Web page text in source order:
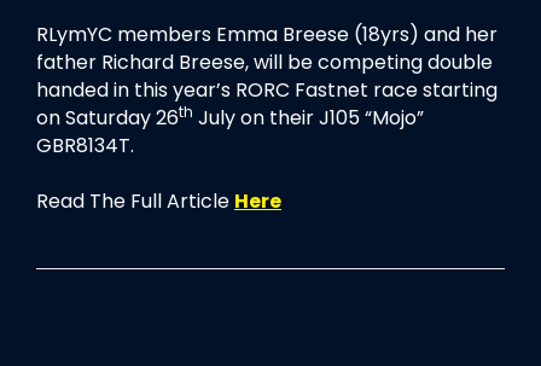
RLymYC members Emma Breese (18yrs) and her
father Richard Breese, will be competing double
handed in this year’s RORC Fastnet race starting
on Saturday 26th July on their J105 “Mojo”
GBR8134T.
Read The Full Article Here